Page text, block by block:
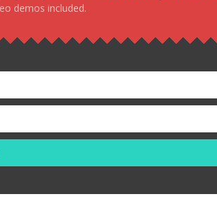
demos included.